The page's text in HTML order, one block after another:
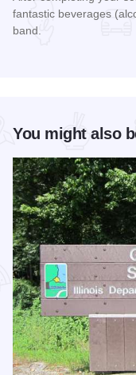
fantastic beverages
band.
You might also